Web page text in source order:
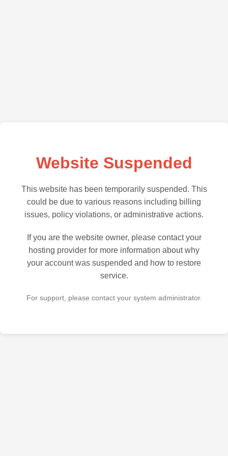
Website Suspended
This website has been temporarily suspended. This
could be due to various reasons including billing
issues, policy violations, or administrative actions.
If you are the website owner, please contact your
hosting provider for more information about why
your account was suspended and how to restore
service.
For support, please contact your system administrator.